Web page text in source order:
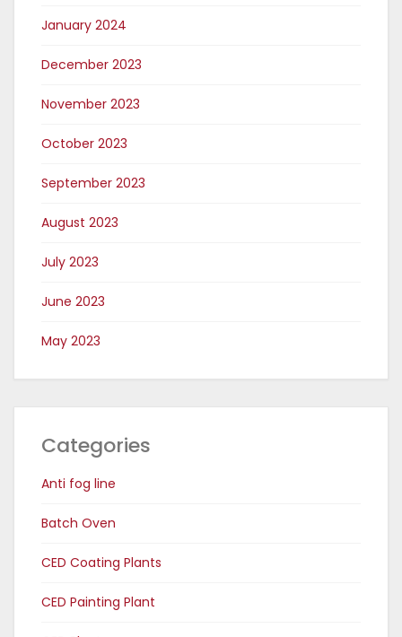
January 2024
December 2023
November 2023
October 2023
September 2023
August 2023
July 2023
June 2023
May 2023
Categories
Anti fog line
Batch Oven
CED Coating Plants
CED Painting Plant